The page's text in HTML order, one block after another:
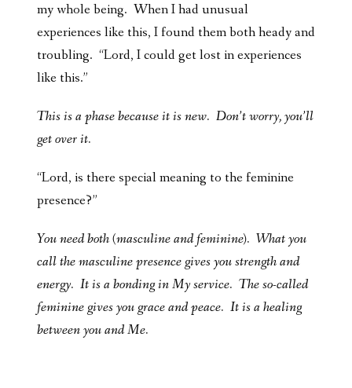
my whole being. When I had unusual
experiences like this, I found them both heady and
troubling. “Lord, I could get lost in experiences
like this.”
This is a phase because it is new. Don’t worry, you’ll
get over it.
“Lord, is there special meaning to the feminine
presence?”
You need both (masculine and feminine). What you
call the masculine presence gives you strength and
energy. It is a bonding in My service. The so-called
feminine gives you grace and peace. It is a healing
between you and Me.